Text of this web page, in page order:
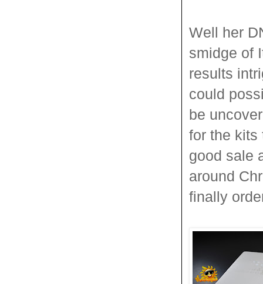
Well her
smidge of
results
could
be
for the kits
good sale
around
finally